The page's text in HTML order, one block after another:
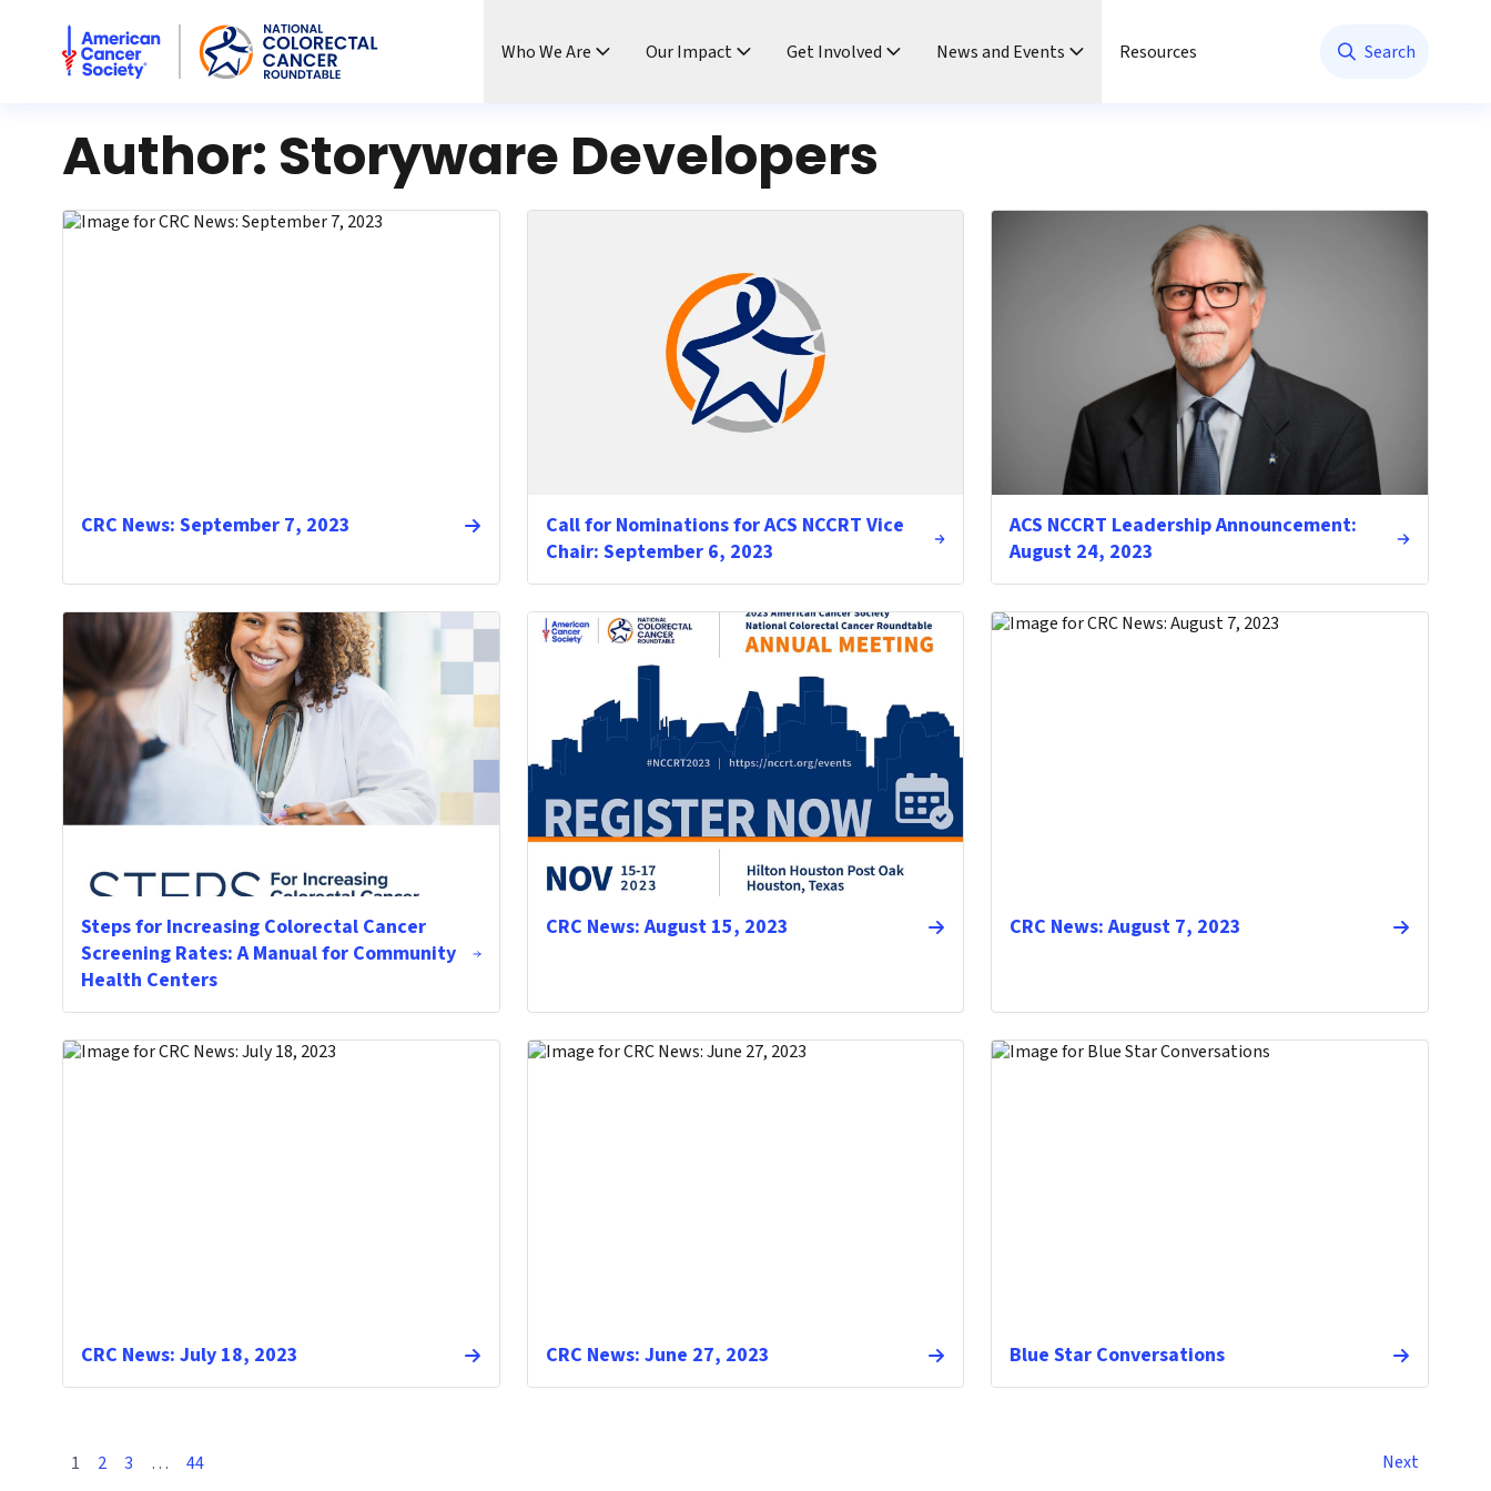
American Cancer Society National Colorectal Cancer Roundtable
Who We Are Our Impact Get Involved News and Events Resources Search
Author: Storyware Developers
CRC News: September 7, 2023
Call for Nominations for ACS NCCRT Vice
Chair: September 6, 2023
ACS NCCRT Leadership Announcement:
August 24, 2023
Steps for Increasing Colorectal Cancer
Screening Rates: A Manual for Community
Health Centers
CRC News: August 15, 2023 CRC News: August 7, 2023
CRC News: July 18, 2023 CRC News: June 27, 2023 Blue Star Conversations
1 2 3 … 44 Next